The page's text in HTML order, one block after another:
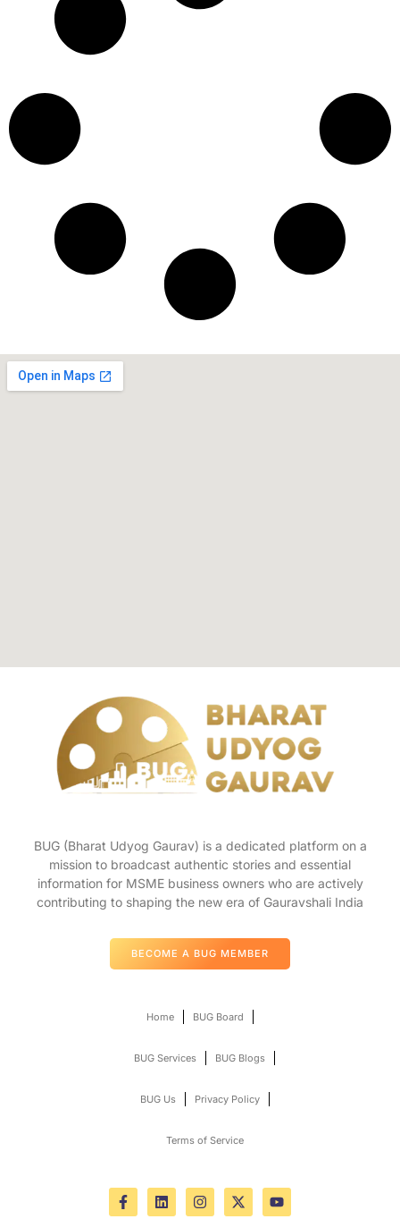
BUG (Bharat Udyog Gaurav) is a dedicated platform on a
mission to broadcast authentic stories and essential
information for MSME business owners who are actively
contributing to shaping the new era of Gauravshali India
BECOME A BUG MEMBER
Home BUG Board
BUG Services BUG Blogs
BUG Us Privacy Policy
Terms of Service